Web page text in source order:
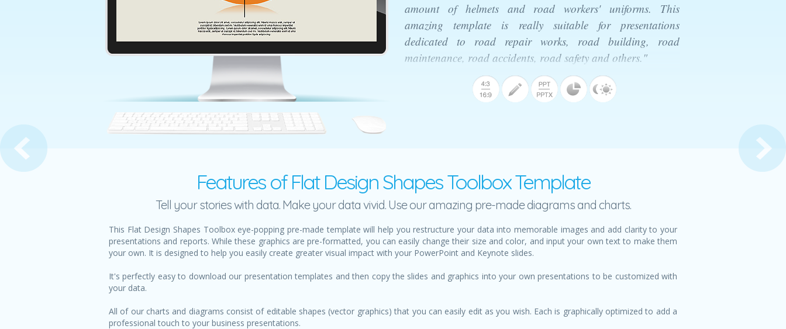
amount of helmets and road workers' uniforms. This
amazing template is really suitable for presentations
dedicated to road repair works, road building, road
maintenance, road accidents, road safety and others."
Words Concept Diagram
Features of Flat Design Shapes Toolbox Template
Tell your stories with data. Make your data vivid. Use our amazing pre-made diagrams and charts.
This Flat Design Shapes Toolbox eye-popping pre-made template will help you restructure your data into memorable images and add clarity to your
presentations and reports. While these graphics are pre-formatted, you can easily change their size and color, and input your own text to make them
your own. It is designed to help you easily create greater visual impact with your PowerPoint and Keynote slides.
It's perfectly easy to download our presentation templates and then copy the slides and graphics into your own presentations to be customized with
your data.
All of our charts and diagrams consist of editable shapes (vector graphics) that you can easily edit as you wish. Each is graphically optimized to add a
professional touch to your business presentations.